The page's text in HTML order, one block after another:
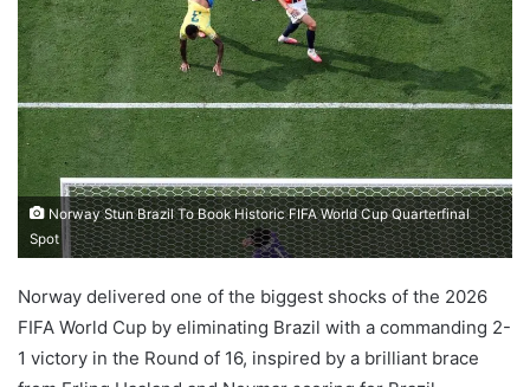
Norway Stun Brazil To Book Historic FIFA World Cup Quarterfinal
Spot
Norway delivered one of the biggest shocks of the 2026
FIFA World Cup by eliminating Brazil with a commanding 2-
1 victory in the Round of 16, inspired by a brilliant brace